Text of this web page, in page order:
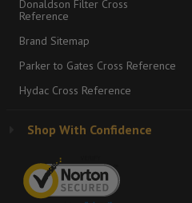
Donaldson Filter Cross
Reference
Brand Sitemap
Parker to Gates Cross Reference
Hydac Cross Reference
Shop With Confidence